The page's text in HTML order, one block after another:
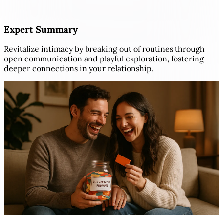
Expert Summary
Revitalize intimacy by breaking out of routines through
open communication and playful exploration, fostering
deeper connections in your relationship.